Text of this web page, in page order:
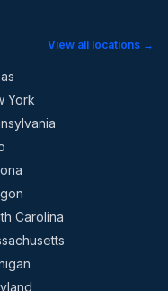
View all locations →
York
Carolina